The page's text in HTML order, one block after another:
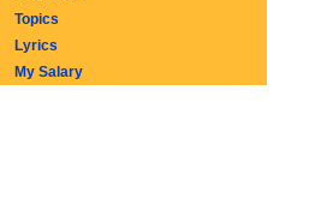
Topics
Lyrics
My Salary